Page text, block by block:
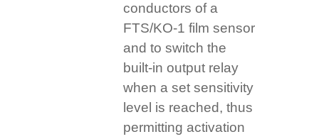
conductors of a
FTS/KO-1 film sensor
and to switch the
built-in output relay
when a set sensitivity
level is reached, thus
permitting activation